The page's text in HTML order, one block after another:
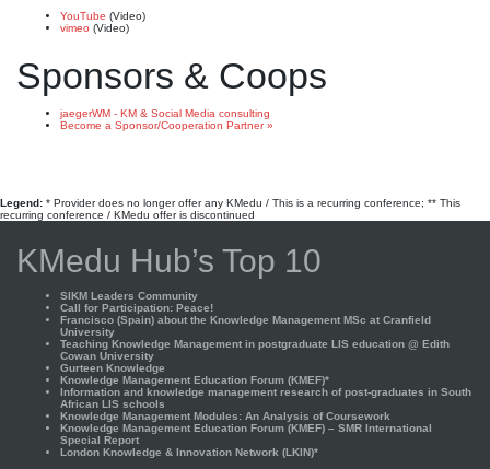
YouTube (Video)
vimeo (Video)
Sponsors & Coops
jaegerWM - KM & Social Media consulting
Become a Sponsor/Cooperation Partner »
Legend: * Provider does no longer offer any KMedu / This is a recurring conference; ** This
recurring conference / KMedu offer is discontinued
KMedu Hub’s Top 10
SIKM Leaders Community
Call for Participation: Peace!
Francisco (Spain) about the Knowledge Management MSc at Cranfield
University
Teaching Knowledge Management in postgraduate LIS education @ Edith
Cowan University
Gurteen Knowledge
Knowledge Management Education Forum (KMEF)*
Information and knowledge management research of post-graduates in South
African LIS schools
Knowledge Management Modules: An Analysis of Coursework
Knowledge Management Education Forum (KMEF) – SMR International
Special Report
London Knowledge & Innovation Network (LKIN)*